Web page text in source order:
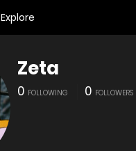
Explore
Zeta
0 FOLLOWING 0 FOLLOWERS